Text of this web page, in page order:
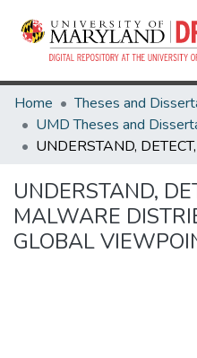
Home
UNDERSTAND,
MALWARE
GLOBAL